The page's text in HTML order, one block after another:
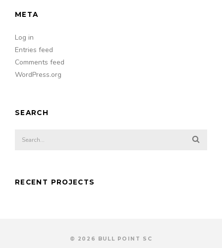
META
Log in
Entries feed
Comments feed
WordPress.org
SEARCH
RECENT PROJECTS
© 2026 BULL POINT SC